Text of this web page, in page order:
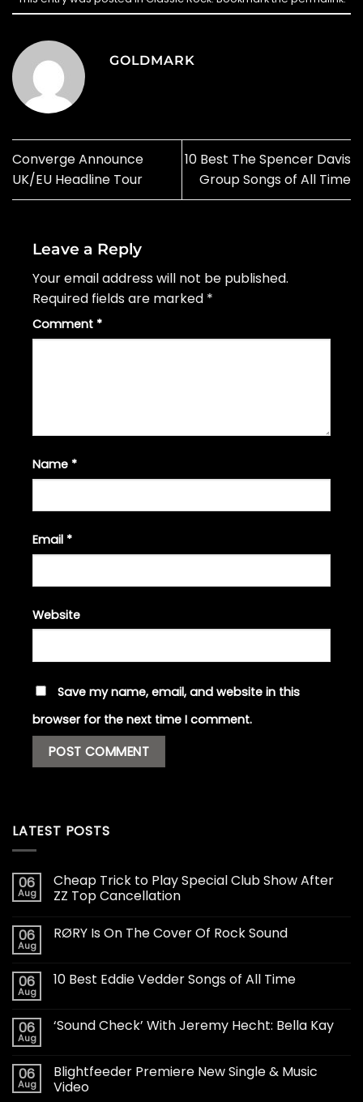
GOLDMARK
Converge Announce
UK/EU Headline Tour
10 Best The Spencer Davis
Group Songs of All Time
Leave a Reply
Your email address will not be published.
Required fields are marked *
Comment *
Name *
Email *
Website
Save my name, email, and website in this
browser for the next time I comment.
LATEST POSTS
06
Aug
Cheap Trick to Play Special Club Show After
ZZ Top Cancellation
06
Aug
RØRY Is On The Cover Of Rock Sound
06
Aug
10 Best Eddie Vedder Songs of All Time
06
Aug
‘Sound Check’ With Jeremy Hecht: Bella Kay
06
Aug
Blightfeeder Premiere New Single & Music
Video